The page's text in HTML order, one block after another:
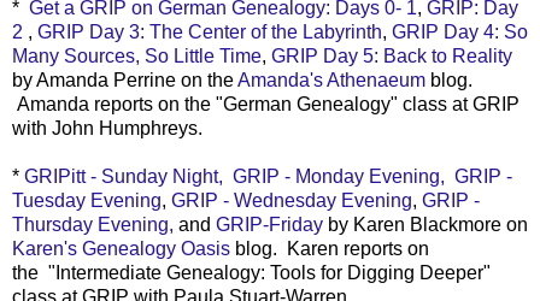
* Get a GRIP on German Genealogy: Days 0- 1, GRIP: Day
2 , GRIP Day 3: The Center of the Labyrinth, GRIP Day 4: So
Many Sources, So Little Time, GRIP Day 5: Back to Reality
by Amanda Perrine on theAmanda's Athenaeum blog.
Amanda reports on the "German Genealogy" class at GRIP
with John Humphreys.
* GRIPitt - Sunday Night, GRIP - Monday Evening, GRIP -
Tuesday Evening, GRIP - Wednesday Evening, GRIP -
Thursday Evening, and GRIP-Friday by Karen Blackmore on
Karen's Genealogy Oasis blog. Karen reports on
the " Intermediate Genealogy: Tools for Digging Deeper"
class at GRIP with Paula Stuart-Warren.